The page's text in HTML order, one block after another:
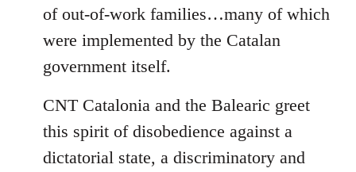
of out-of-work families…many of which
were implemented by the Catalan
government itself.
CNT Catalonia and the Balearic greet
this spirit of disobedience against a
dictatorial state, a discriminatory and